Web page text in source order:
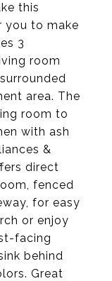
this
you to make
3
room
area. The
room to
with ash
&
direct
fenced
for easy
or enjoy
facing
behind
Great